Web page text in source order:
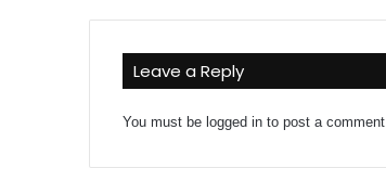
Leave a Reply
You must be logged in to post a comment.